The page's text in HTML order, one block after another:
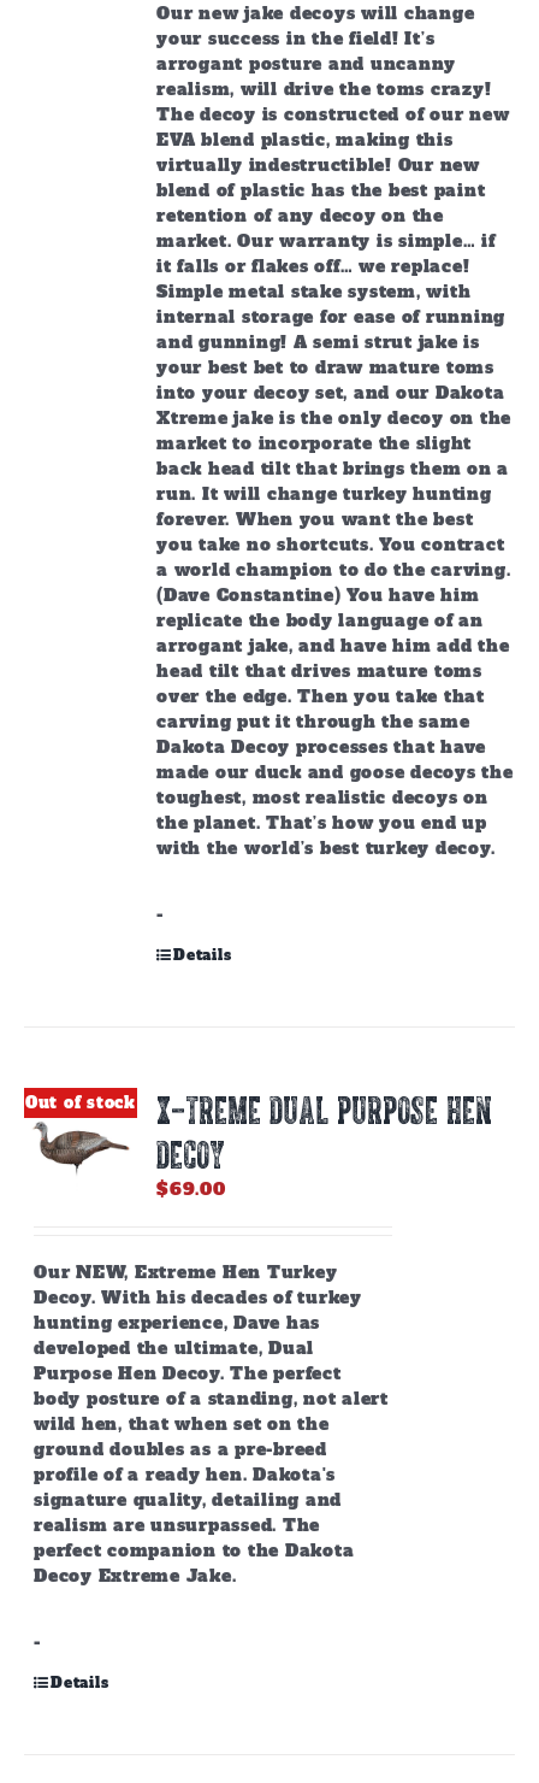
Our new jake decoys will change
your success in the field! It’s
arrogant posture and uncanny
realism, will drive the toms crazy!
The decoy is constructed of our new
EVA blend plastic, making this
virtually indestructible! Our new
blend of plastic has the best paint
retention of any decoy on the
market. Our warranty is simple… if
it falls or flakes off… we replace!
Simple metal stake system, with
internal storage for ease of running
and gunning! A semi strut jake is
your best bet to draw mature toms
into your decoy set, and our Dakota
Xtreme jake is the only decoy on the
market to incorporate the slight
back head tilt that brings them on a
run. It will change turkey hunting
forever. When you want the best
you take no shortcuts. You contract
a world champion to do the carving.
(Dave Constantine) You have him
replicate the body language of an
arrogant jake, and have him add the
head tilt that drives mature toms
over the edge. Then you take that
carving put it through the same
Dakota Decoy processes that have
made our duck and goose decoys the
toughest, most realistic decoys on
the planet. That’s how you end up
with the world’s best turkey decoy.
-
Details
Out of stock
X-TREME DUAL PURPOSE HEN
DECOY
$69.00
Our NEW, Extreme Hen Turkey
Decoy. With his decades of turkey
hunting experience, Dave has
developed the ultimate, Dual
Purpose Hen Decoy. The perfect
body posture of a standing, not alert
wild hen, that when set on the
ground doubles as a pre-breed
profile of a ready hen. Dakota's
signature quality, detailing and
realism are unsurpassed. The
perfect companion to the Dakota
Decoy Extreme Jake.
-
Details